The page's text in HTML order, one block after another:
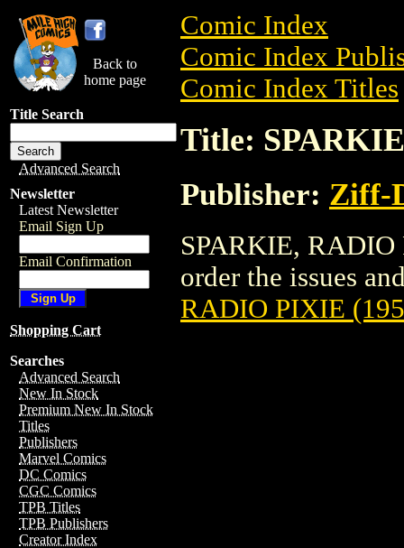
Back to
home page
Title Search
Advanced Search
Newsletter
Latest Newsletter
Email Sign Up
Email Confirmation
Shopping Cart
Searches
Advanced Search
New In Stock
Premium New In Stock
Titles
Publishers
Marvel Comics
DC Comics
CGC Comics
TPB Titles
TPB Publishers
Creator Index
Comic Index
Comic Index
Comic Index Titles
Title:
Publisher: Ziff-
SPARKIE,
order the issues
RADIO PIXIE